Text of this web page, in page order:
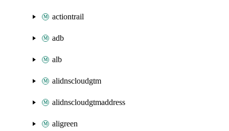
actiontrail
adb
alb
alidnscloudgtm
alidnscloudgtmaddress
aligreen